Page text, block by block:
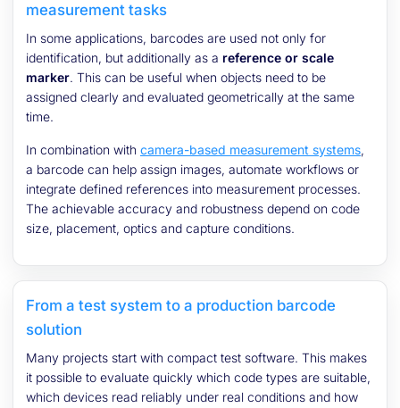
measurement tasks
In some applications, barcodes are used not only for
identification, but additionally as a reference or scale
marker. This can be useful when objects need to be
assigned clearly and evaluated geometrically at the same
time.
In combination with camera-based measurement systems,
a barcode can help assign images, automate workflows or
integrate defined references into measurement processes.
The achievable accuracy and robustness depend on code
size, placement, optics and capture conditions.
From a test system to a production barcode
solution
Many projects start with compact test software. This makes
it possible to evaluate quickly which code types are suitable,
which devices read reliably under real conditions and how